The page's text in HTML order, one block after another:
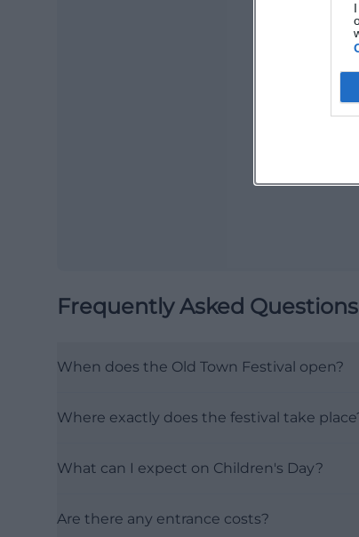
Frequently Asked Questions
When does the Old Town Festival open?
Where exactly does the festival take
What can I expect on Children's Day?
Are there any entrance costs?